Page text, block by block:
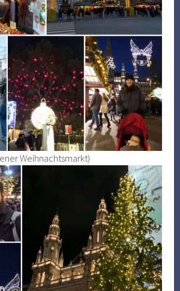
Weihnachtsmarkt)